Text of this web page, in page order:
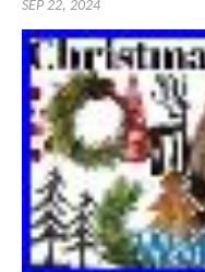
SEP 22, 2024